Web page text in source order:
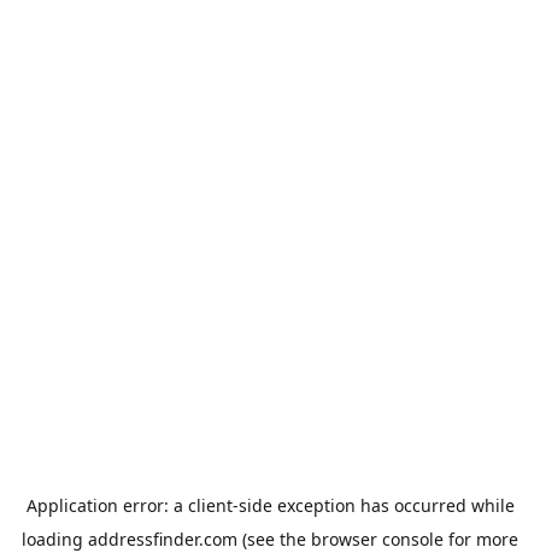
Application error: a client-side exception has occurred while
loading addressfinder.com (see the browser console for more